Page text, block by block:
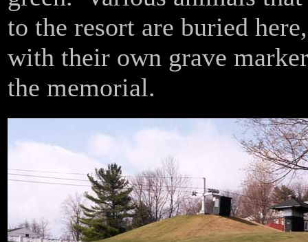
to the resort are buried
with their own grave
the memorial.